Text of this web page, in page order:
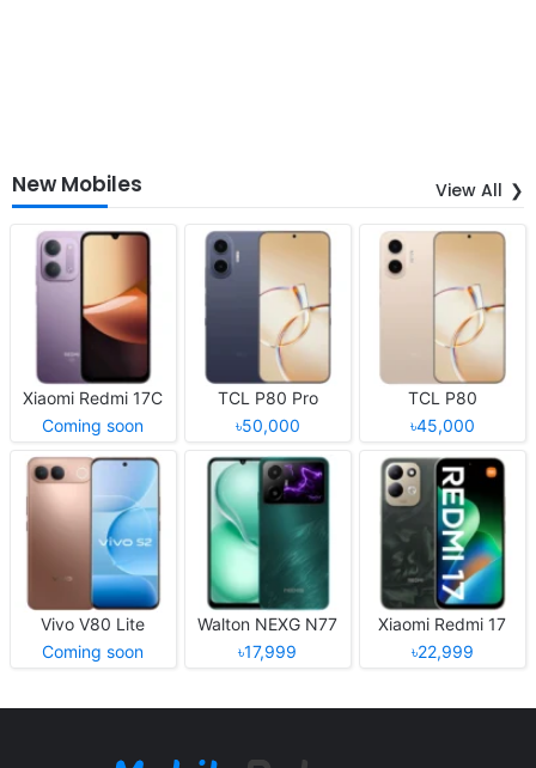
New Mobiles View All
Xiaomi Redmi 17C
Coming soon
TCL P80 Pro
৳50,000
TCL P80
৳45,000
Vivo V80 Lite
Coming soon
Walton NEXG N77
৳17,999
Xiaomi Redmi 17
৳22,999